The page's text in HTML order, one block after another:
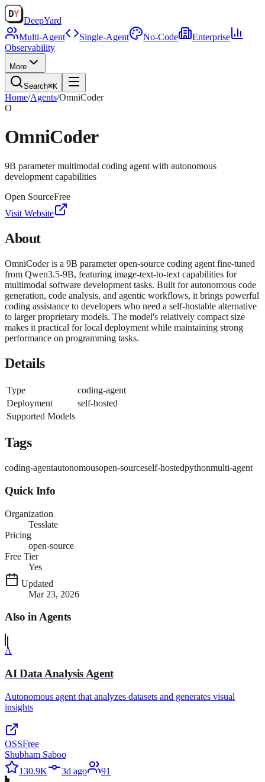
DeepYard
Multi-Agent
Single-Agent No-Code
Enterprise
Observability
More
Search⌘K
Home/Agents/OmniCoder
O
OmniCoder
9B parameter multimodal coding agent with autonomous
development capabilities
Open SourceFree
Visit Website
About
OmniCoder is a 9B parameter open-source coding agent fine-tuned
from Qwen3.5-9B, featuring image-text-to-text capabilities for
multimodal software development tasks. Built for autonomous code
generation, code analysis, and agentic workflows, it brings powerful
coding assistance to developers who need a self-hostable alternative
to larger proprietary models. The model's relatively compact size
makes it practical for local deployment while maintaining strong
performance on programming tasks.
Details
Type
coding-agent
Deployment
self-hosted
Supported Models
Tags
coding-agentautonomousopen-sourceself-hostedpythonmulti-agent
Quick Info
Organization
Tesslate
Pricing
open-source
Free Tier
Yes
Updated
Mar 23, 2026
Also inAgents
A
AI Data Analysis Agent
Autonomous agent that analyzes datasets and generates visual
insights
OSSFree
Shubham Saboo
130.9K
3d ago 91